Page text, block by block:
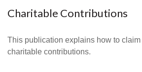
Charitable Contributions
This publication explains how to
charitable contributions.